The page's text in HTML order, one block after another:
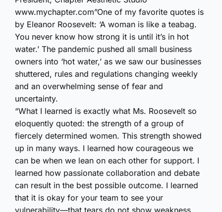
www.mychapter.com”One of my favorite quotes is
by Eleanor Roosevelt: ‘A woman is like a teabag.
You never know how strong it is until it’s in hot
water.’ The pandemic pushed all small business
owners into ‘hot water,’ as we saw our businesses
shuttered, rules and regulations changing weekly
and an overwhelming sense of fear and
uncertainty.
“What I learned is exactly what Ms. Roosevelt so
eloquently quoted: the strength of a group of
fiercely determined women. This strength showed
up in many ways. I learned how courageous we
can be when we lean on each other for support. I
learned how passionate collaboration and debate
can result in the best possible outcome. I learned
that it is okay for your team to see your
vulnerability—that tears do not show weakness,